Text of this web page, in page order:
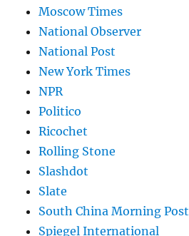
Moscow Times
National Observer
National Post
New York Times
NPR
Politico
Ricochet
Rolling Stone
Slashdot
Slate
South China Morning Post
Spiegel International